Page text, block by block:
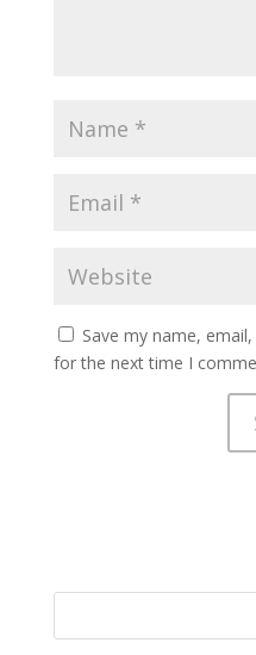
Save my name,
for the next time I